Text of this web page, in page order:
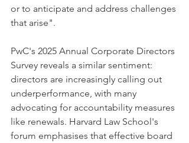
or to anticipate and address challenges
that arise".
PwC's 2025 Annual Corporate Directors
Survey reveals a similar sentiment:
directors are increasingly calling out
underperformance, with many
advocating for accountability measures
like renewals. Harvard Law School's
forum emphasises that effective board